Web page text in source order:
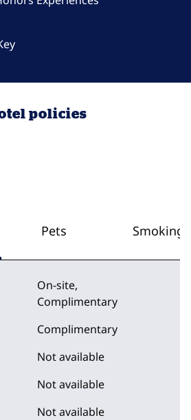
policies
Pets Smoking
On-site,
Complimentary
Complimentary
Not available
Not available
Not available